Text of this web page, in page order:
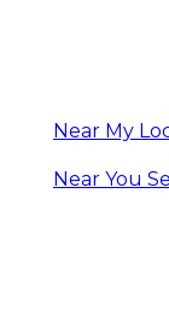
Near My
Near You